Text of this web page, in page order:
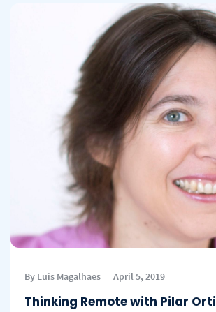
By Luis Magalhaes April 5, 2019
Thinking Remote with Pilar Orti